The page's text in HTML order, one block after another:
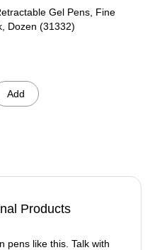
Gel Pens, Fine
Dozen (31332)
Add
Products
pens like this. Talk with